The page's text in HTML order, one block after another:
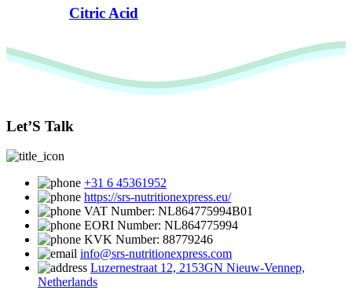
Citric Acid
Let’S Talk
+31 6 45361952
https://srs-nutritionexpress.eu/
VAT Number: NL864775994B01
EORI Number: NL864775994
KVK Number: 88779246
info@srs-nutritionexpress.com
Luzernestraat 12, 2153GN Nieuw-Vennep,
Netherlands